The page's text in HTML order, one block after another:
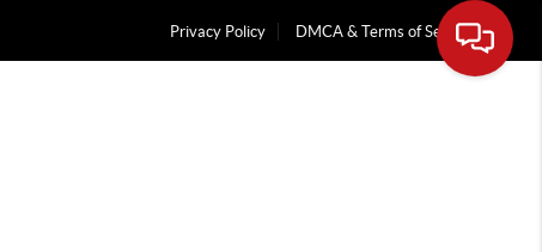
Privacy Policy DMCA & Terms of Service